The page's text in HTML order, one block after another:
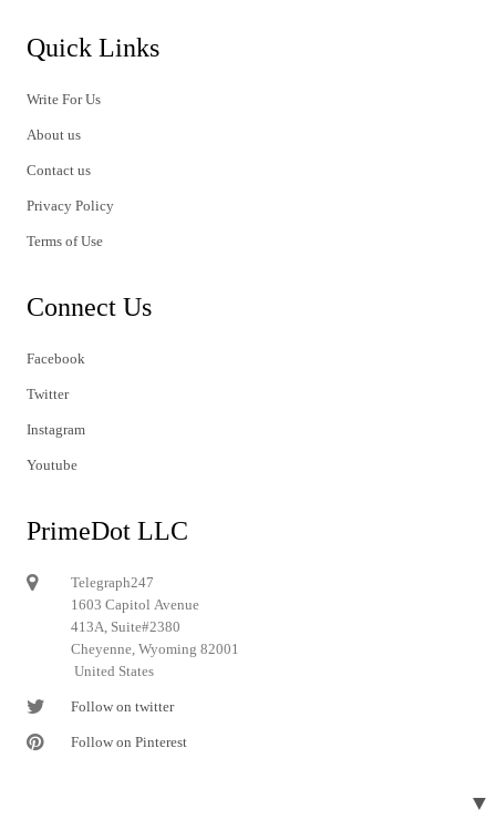
Quick Links
Write For Us
About us
Contact us
Privacy Policy
Terms of Use
Connect Us
Facebook
Twitter
Instagram
Youtube
PrimeDot LLC
Telegraph247
1603 Capitol Avenue
413A, Suite#2380
Cheyenne, Wyoming 82001
United States
Follow on twitter
Follow on Pinterest
▼